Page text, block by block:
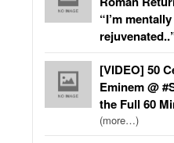
“I’m mentally
[VIDEO] 50
Eminem @
the Full 60
(more…)